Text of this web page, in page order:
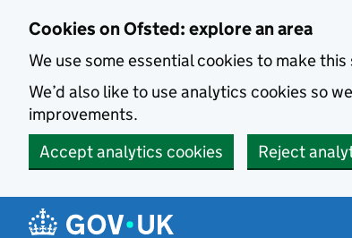
Cookies on Ofsted: explore an area
We use some essential cookies to make
We’d also like to use analytics cookies so
improvements.
Accept analytics cookies
Reject